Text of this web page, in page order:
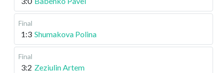
Final
1:3 Shumakova Polina
Final
3:2 Zeziulin Artem